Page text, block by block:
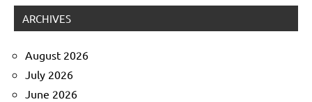
ARCHIVES
August 2026
July 2026
June 2026